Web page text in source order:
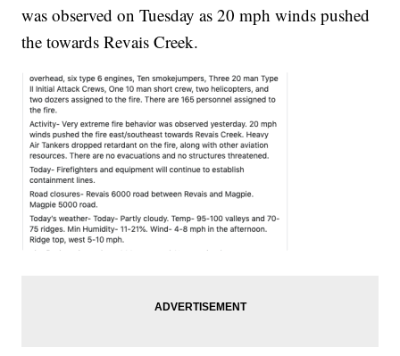
was observed on Tuesday as 20 mph winds pushed
the towards Revais Creek.